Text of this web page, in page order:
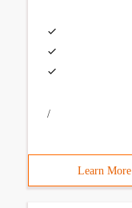
/
Learn More